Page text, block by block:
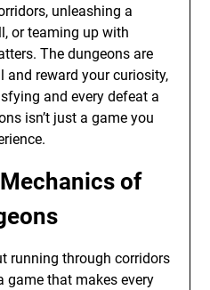
unleashing a
or teaming up with
The dungeons are
and reward your curiosity,
and every defeat a
isn’t just a game you
of
running through corridors
game that makes every